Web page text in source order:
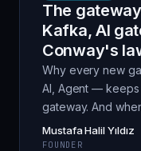
The
Kafka, AI
Conway's
Why every new
AI, Agent — keeps
gateway. And
Mustafa Halil Yıldız
FOUNDER